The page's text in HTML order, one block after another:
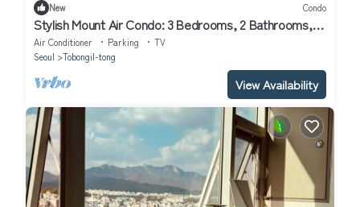
New Condo
Stylish Mount Air Condo: 3 Bedrooms, 2 Bathrooms, 4
Air Conditioners, 65-inch TV
Air Conditioner Parking
TV
Seoul
Tobongil-tong
View Availability